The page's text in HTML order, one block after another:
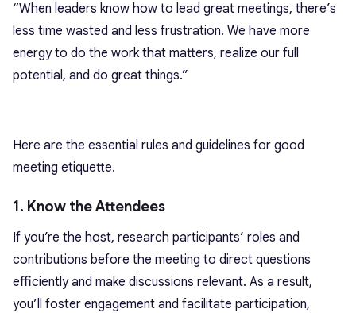
“When leaders know how to lead great meetings, there’s
less time wasted and less frustration. We have more
energy to do the work that matters, realize our full
potential, and do great things.”
Here are the essential rules and guidelines for good
meeting etiquette.
1. Know the Attendees
If you’re the host, research participants’ roles and
contributions before the meeting to direct questions
efficiently and make discussions relevant. As a result,
you’ll foster engagement and facilitate participation,